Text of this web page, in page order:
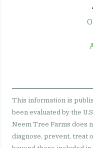
This information is
been evaluated by the
Neem Tree Farms does
diagnose, prevent, treat